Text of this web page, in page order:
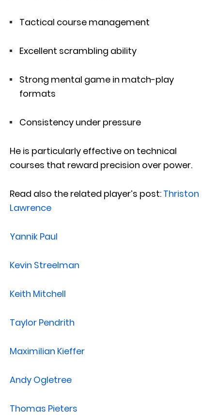
Tactical course management
Excellent scrambling ability
Strong mental game in match-play
formats
Consistency under pressure
He is particularly effective on technical
courses that reward precision over power.
Read also the related player’s post: Thriston
Lawrence
Yannik Paul
Kevin Streelman
Keith Mitchell
Taylor Pendrith
Maximilian Kieffer
Andy Ogletree
Thomas Pieters